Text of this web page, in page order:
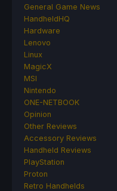
General Game News
HandheldHQ
Hardware
Lenovo
Linux
MagicX
MSI
Nintendo
ONE-NETBOOK
Opinion
Other Reviews
Accessory Reviews
Handheld Reviews
PlayStation
Proton
Retro Handhelds